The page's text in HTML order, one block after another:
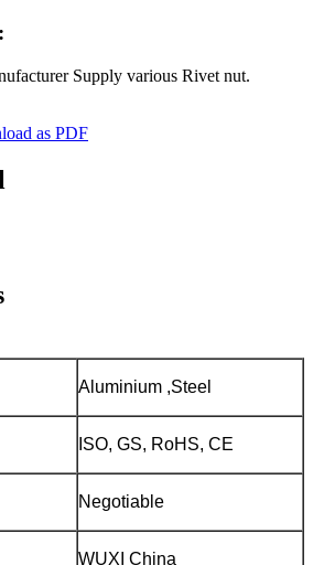
Supply various Rivet nut.
as PDF
Aluminium ,Steel
ISO, GS, RoHS, CE
Negotiable
WUXI China